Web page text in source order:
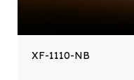
XF-1110-NB